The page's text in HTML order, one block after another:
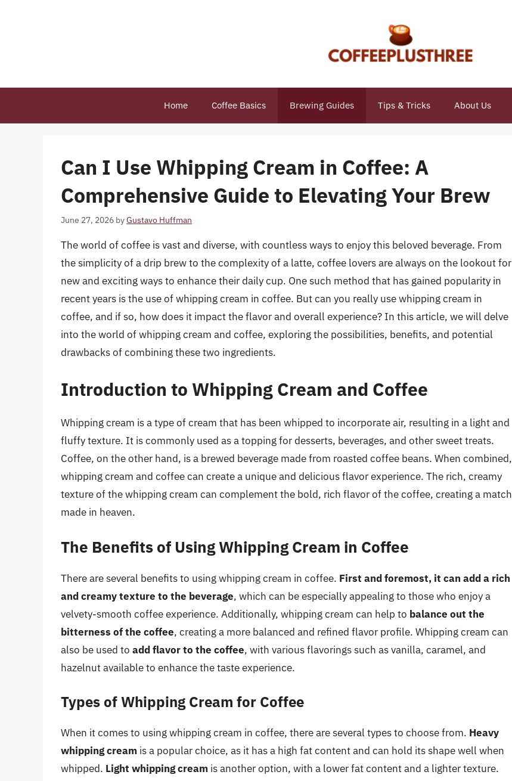
Home Coffee Basics Brewing Guides Tips & Tricks About Us
Can I Use Whipping Cream in Coffee: A
Comprehensive Guide to Elevating Your Brew
June 27, 2026 byGustavo Huffman
The world of coffee is vast and diverse, with countless ways to enjoy this beloved beverage. From
the simplicity of a drip brew to the complexity of a latte, coffee lovers are always on the lookout for
new and exciting ways to enhance their daily cup. One such method that has gained popularity in
recent years is the use of whipping cream in coffee. But can you really use whipping cream in
coffee, and if so, how does it impact the flavor and overall experience? In this article, we will delve
into the world of whipping cream and coffee, exploring the possibilities, benefits, and potential
drawbacks of combining these two ingredients.
Introduction to Whipping Cream and Coffee
Whipping cream is a type of cream that has been whipped to incorporate air, resulting in a light and
fluffy texture. It is commonly used as a topping for desserts, beverages, and other sweet treats.
Coffee, on the other hand, is a brewed beverage made from roasted coffee beans. When combined,
whipping cream and coffee can create a unique and delicious flavor experience. The rich, creamy
texture of the whipping cream can complement the bold, rich flavor of the coffee, creating a match
made in heaven.
The Benefits of Using Whipping Cream in Coffee
There are several benefits to using whipping cream in coffee. First and foremost, it can add a rich
and creamy texture to the beverage, which can be especially appealing to those who enjoy a
velvety-smooth coffee experience. Additionally, whipping cream can help to balance out the
bitterness of the coffee, creating a more balanced and refined flavor profile. Whipping cream can
also be used to add flavor to the coffee, with various flavorings such as vanilla, caramel, and
hazelnut available to enhance the taste experience.
Types of Whipping Cream for Coffee
When it comes to using whipping cream in coffee, there are several types to choose from. Heavy
whipping cream is a popular choice, as it has a high fat content and can hold its shape well when
whipped. Light whipping cream is another option, with a lower fat content and a lighter texture.